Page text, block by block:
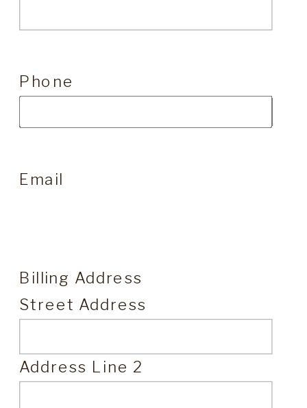
Phone
Email
Billing Address
Street Address
Address Line 2